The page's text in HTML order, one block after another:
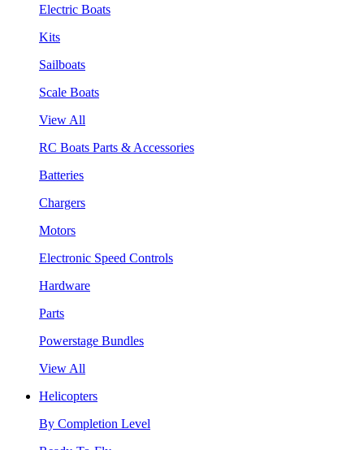
Electric Boats
Kits
Sailboats
Scale Boats
View All
RC Boats Parts & Accessories
Batteries
Chargers
Motors
Electronic Speed Controls
Hardware
Parts
Powerstage Bundles
View All
Helicopters
By Completion Level